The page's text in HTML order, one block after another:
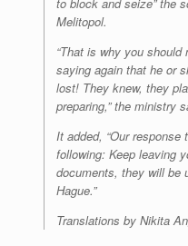
Melitopol.
“That is why you
saying again that he or
lost! They knew, they
preparing,” the ministry
It added, “Our
following: Keep leaving
documents, they will be
Hague.”
Translations by Nikita